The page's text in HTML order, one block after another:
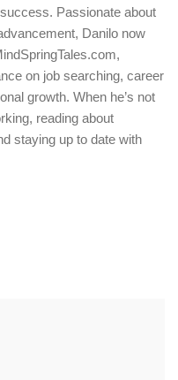
Passionate about
Danilo now
on job searching, career
growth. When he’s not
reading about
staying up to date with